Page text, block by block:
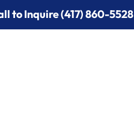
to Inquire (417) 860-5528
to Inquire (417) 860-5528